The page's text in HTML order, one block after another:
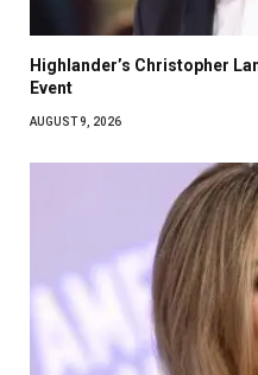
Highlander’s Christopher
Event
AUGUST 9, 2026